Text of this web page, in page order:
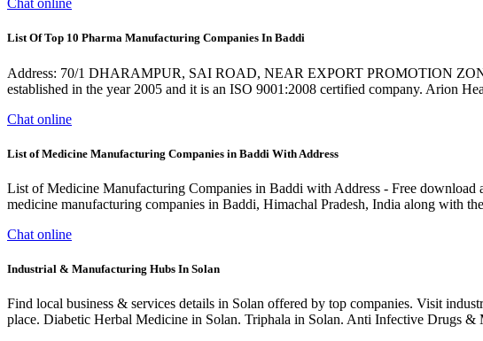
Chat online
List Of Top 10 Pharma Manufacturing Companies In Baddi
Address: 70/1 DHARAMPUR, SAI ROAD, NEAR EXPORT PROMOTION
established in the year 2005 and it is an ISO 9001:2008 certified company. Arion
Chat online
List of Medicine Manufacturing Companies in Baddi With Address
List of Medicine Manufacturing Companies in Baddi with Address - Free
medicine manufacturing companies in Baddi, Himachal Pradesh, India along with
Chat online
Industrial & Manufacturing Hubs In Solan
Find local business & services details in Solan offered by top companies. Visit
place. Diabetic Herbal Medicine in Solan. Triphala in Solan. Anti Infective Drugs &